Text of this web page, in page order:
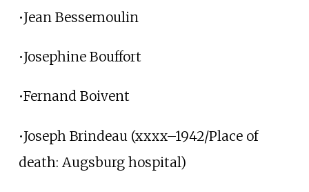
•Jean Bessemoulin
•Josephine Bouffort
•Fernand Boivent
•Joseph Brindeau (xxxx–1942/Place of
death: Augsburg hospital)